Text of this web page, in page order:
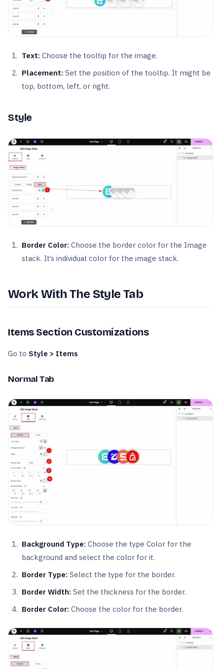
Text: Choose the tooltip for the image.
Placement: Set the position of the tooltip. It might be
top, bottom, left, or right.
Style
Border Color: Choose the border color for the Image
stack. It’s individual color for the image stack.
Work With The Style Tab
Items Section Customizations
Go to Style > Items
Normal Tab
Background Type: Choose the type Color for the
background and select the color for it.
Border Type: Select the type for the border.
Border Width: Set the thickness for the border.
Border Color: Choose the color for the border.